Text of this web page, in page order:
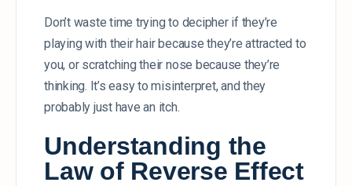
Don’t waste time trying to decipher if they’re
playing with their hair because they’re attracted to
you, or scratching their nose because they’re
thinking. It’s easy to misinterpret, and they
probably just have an itch.
Understanding the
Law of Reverse Effect